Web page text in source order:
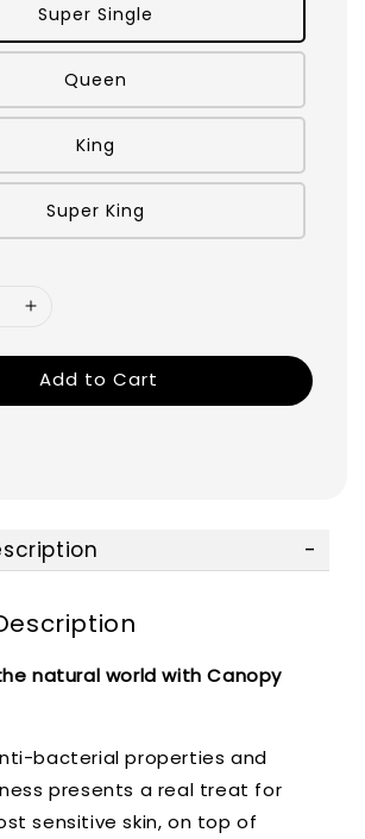
Super Single
Queen
King
Super King
Add to Cart
natural world with Canopy
bacterial properties and
presents a real treat for
sensitive skin, on top of